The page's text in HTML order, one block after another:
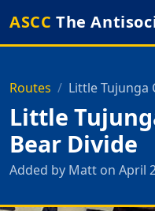
ASCC The
Routes Little Tujunga
Little
Bear Divide
Added by Matt on April